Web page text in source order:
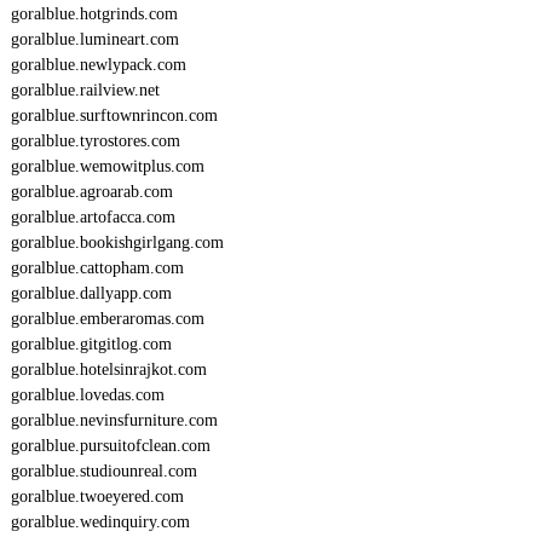
goralblue.hotgrinds.com
goralblue.lumineart.com
goralblue.newlypack.com
goralblue.railview.net
goralblue.surftownrincon.com
goralblue.tyrostores.com
goralblue.wemowitplus.com
goralblue.agroarab.com
goralblue.artofacca.com
goralblue.bookishgirlgang.com
goralblue.cattopham.com
goralblue.dallyapp.com
goralblue.emberaromas.com
goralblue.gitgitlog.com
goralblue.hotelsinrajkot.com
goralblue.lovedas.com
goralblue.nevinsfurniture.com
goralblue.pursuitofclean.com
goralblue.studiounreal.com
goralblue.twoeyered.com
goralblue.wedinquiry.com